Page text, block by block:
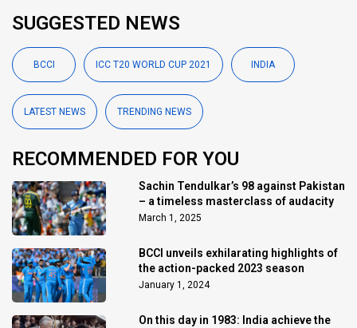
SUGGESTED NEWS
BCCI ICC T20 WORLD CUP 2021 INDIA
LATEST NEWS TRENDING NEWS
RECOMMENDED FOR YOU
Sachin Tendulkar’s 98 against Pakistan
– a timeless masterclass of audacity
March 1, 2025
BCCI unveils exhilarating highlights of
the action-packed 2023 season
January 1, 2024
On this day in 1983: India achieve the